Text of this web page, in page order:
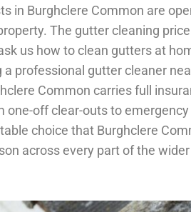
Burghclere Common are
The gutter cleaning
us how to clean gutters at
professional gutter cleaner
Common carries full
off clear-outs to
choice that Burghclere
across every part of the